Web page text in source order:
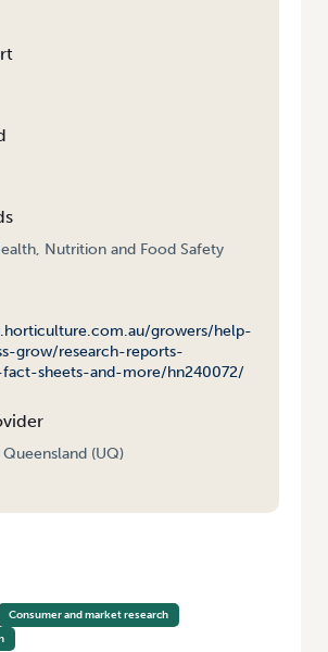
Nutrition and Food Safety
growers/help-
grow/research-reports-
fact-sheets-and-more/hn240072/
(UQ)
Consumer and market research